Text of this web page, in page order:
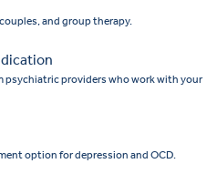
and group therapy.
psychiatric providers who work with your
option for depression and OCD.